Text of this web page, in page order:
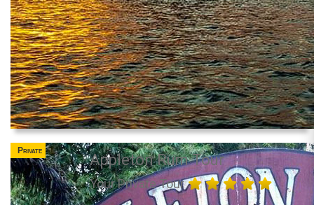
Private
Appleton Rum Tour
Your Private Tour